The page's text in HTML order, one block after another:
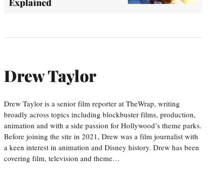
Drew Taylor
Drew Taylor is a senior film reporter at TheWrap, writing
broadly across topics including blockbuster films, production,
animation and with a side passion for Hollywood’s theme parks.
Before joining the site in 2021, Drew was a film journalist with
a keen interest in animation and Disney history. Drew has been
covering film, television and theme…